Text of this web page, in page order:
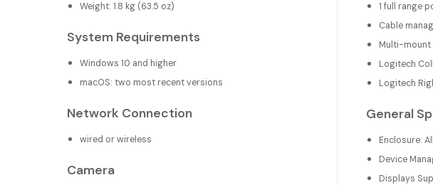
Weight: 1.8 kg (63.5 oz)
System Requirements
Windows 10 and higher
macOS: two most recent versions
Network Connection
wired or wireless
Camera
1 full range
Cable
Multi-mount
Logitech
Logitech
General
Enclosure:
Device
Displays